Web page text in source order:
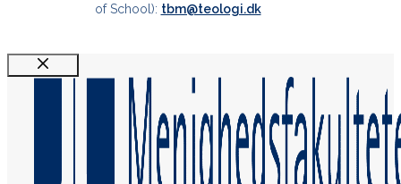
of School): tbm@teologi.dk
Luk